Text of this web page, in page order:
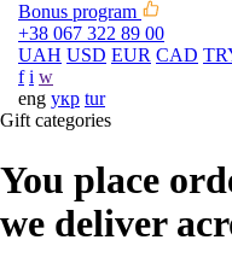
Bonus program
+38 067 322 89 00
UAH USD EUR CAD
f i w
eng укр tur
Gift categories
You place
we deliver